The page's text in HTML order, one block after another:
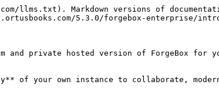
llms.txt). Markdown versions of
5.3.0/forgebox-enterprise/
private hosted version of ForgeBox for
of your own instance to collaborate,